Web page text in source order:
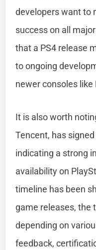
developers want to
success on all
that a PS4 release
to ongoing
newer consoles like
It is also worth
Tencent, has
indicating a strong
availability on
timeline has been
game releases, the
depending on
feedback,